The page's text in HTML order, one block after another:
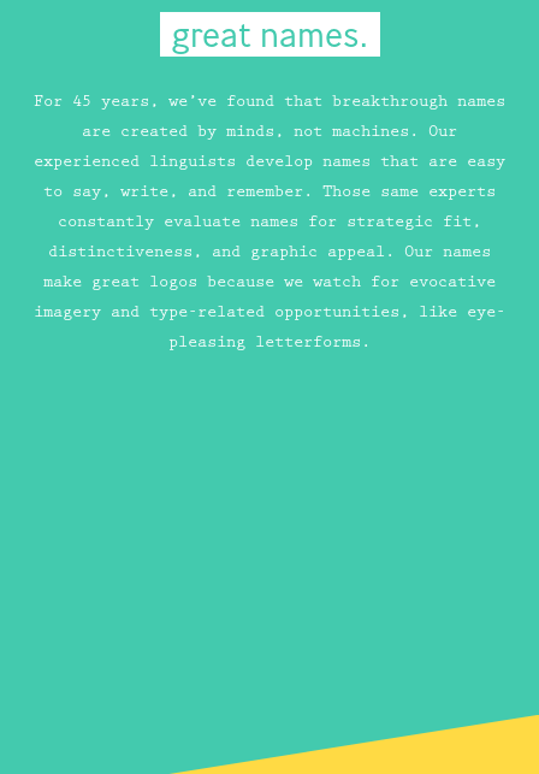
great names.
For 45 years, we’ve found that breakthrough names
are created by minds, not machines. Our
experienced linguists develop names that are easy
to say, write, and remember. Those same experts
constantly evaluate names for strategic fit,
distinctiveness, and graphic appeal. Our names
make great logos because we watch for evocative
imagery and type-related opportunities, like eye-
pleasing letterforms.